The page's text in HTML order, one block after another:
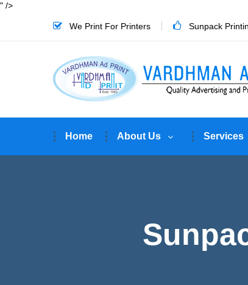
" />
We Print For Printers Sunpack
Home About Us Services